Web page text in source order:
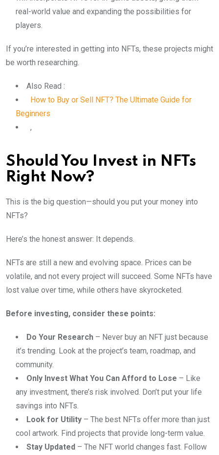
real-world value and expanding the possibilities for
players.
If you’re interested in getting into NFTs, these projects might
be worth researching.
Also Read :
How to Buy or Sell NFT? The Ultimate Guide for
Beginners
,
Should You Invest in NFTs
Right Now?
This is the big question—should you put your money into
NFTs?
Here’s the honest answer: It depends.
NFTs are still a new and evolving space. Prices can be
volatile, and not every project will succeed. Some NFTs have
lost value over time, while others have skyrocketed.
Before investing, consider these points:
Do Your Research – Never buy an NFT just because
it’s trending. Look at the project’s team, roadmap, and
community.
Only Invest What You Can Afford to Lose – Like
any investment, there’s risk involved. Don’t put your life
savings into NFTs.
Look for Utility – The best NFTs offer more than just
cool artwork. Find projects that provide long-term value.
Stay Updated – The NFT world changes fast. Follow